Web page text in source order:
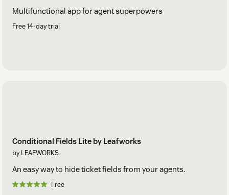
Multifunctional app for agent superpowers
Free 14-day trial
Conditional Fields Lite by Leafworks
by LEAFWORKS
An easy way to hide ticket fields from your agents.
Free